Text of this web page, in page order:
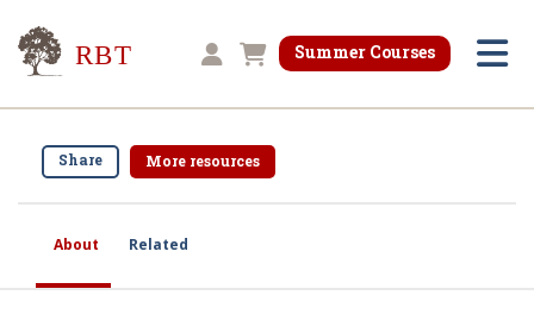
Research for Better Teaching
Shopping cart
Summer Courses
About Related
Share More resources